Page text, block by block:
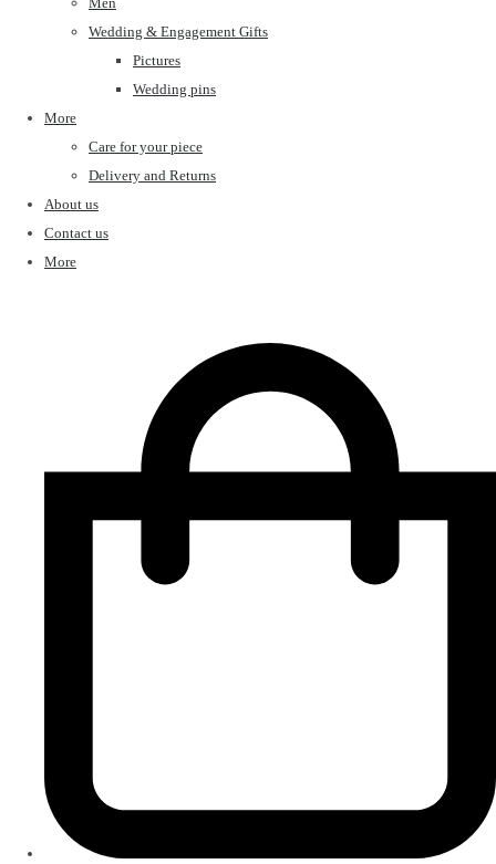
Wedding & Engagement Gifts
Pictures
Wedding pins
More
Care for your piece
Delivery and Returns
About us
Contact us
More